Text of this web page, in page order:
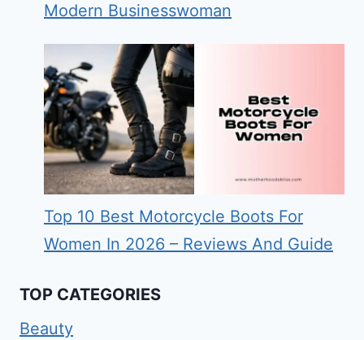
Modern Businesswoman
Top 10 Best Motorcycle Boots For
Women In 2026 – Reviews And Guide
TOP CATEGORIES
Beauty